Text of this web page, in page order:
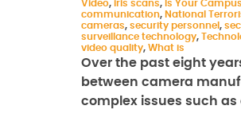
Video, iris scans, Is Your
communication, National
cameras, security personnel ,
surveillance technology,
video quality, What is
Over the past eight
between camera
complex issues such as